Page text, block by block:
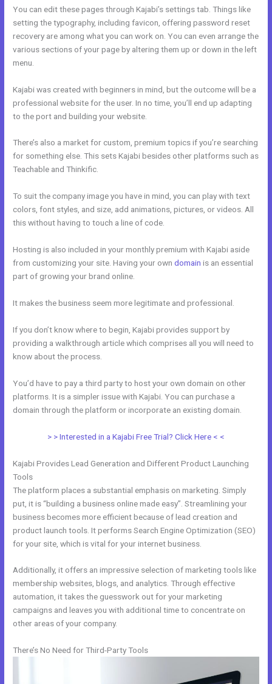
You can edit these pages through Kajabi’s settings tab. Things like
setting the typography, including favicon, offering password reset
recovery are among what you can work on. You can even arrange the
various sections of your page by altering them up or down in the left
menu.
Kajabi was created with beginners in mind, but the outcome will be a
professional website for the user. In no time, you’ll end up adapting
to the port and building your website.
There’s also a market for custom, premium topics if you’re searching
for something else. This sets Kajabi besides other platforms such as
Teachable and Thinkific.
To suit the company image you have in mind, you can play with text
colors, font styles, and size, add animations, pictures, or videos. All
this without having to touch a line of code.
Hosting is also included in your monthly premium with Kajabi aside
from customizing your site. Having your owndomain is an essential
part of growing your brand online.
It makes the business seem more legitimate and professional.
If you don’t know where to begin, Kajabi provides support by
providing a walkthrough article which comprises all you will need to
know about the process.
You’d have to pay a third party to host your own domain on other
platforms. It is a simpler issue with Kajabi. You can purchase a
domain through the platform or incorporate an existing domain.
> > Interested in a Kajabi Free Trial? Click Here < <
Kajabi Provides Lead Generation and Different Product Launching
Tools
The platform places a substantial emphasis on marketing. Simply
put, it is “building a business online made easy”. Streamlining your
business becomes more efficient because of lead creation and
product launch tools. It performs Search Engine Optimization (SEO)
for your site, which is vital for your internet business.
Additionally, it offers an impressive selection of marketing tools like
membership websites, blogs, and analytics. Through effective
automation, it takes the guesswork out for your marketing
campaigns and leaves you with additional time to concentrate on
other areas of your company.
There’s No Need for Third-Party Tools